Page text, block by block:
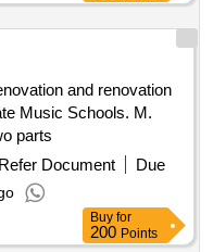
and renovation
Music Schools. M.
parts
Refer Document
Due
Buy for
200 Points